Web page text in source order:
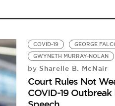
COVID-19
GEORGE
GWYNETH MURRAY-NOLAN
by Sharelle B. McNair
Court Rules Not
COVID-19